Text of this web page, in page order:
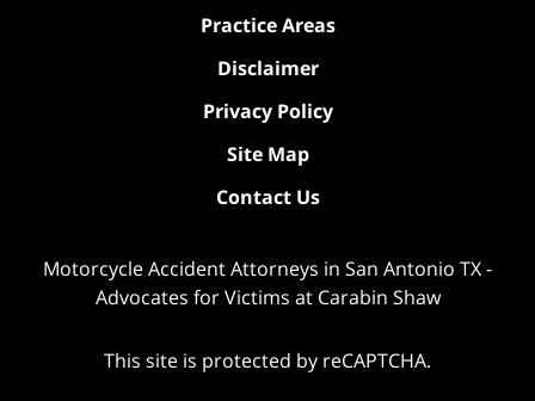
Practice Areas
Disclaimer
Privacy Policy
Site Map
Contact Us
Motorcycle Accident Attorneys in San Antonio TX -
Advocates for Victims at Carabin Shaw
This site is protected by reCAPTCHA.